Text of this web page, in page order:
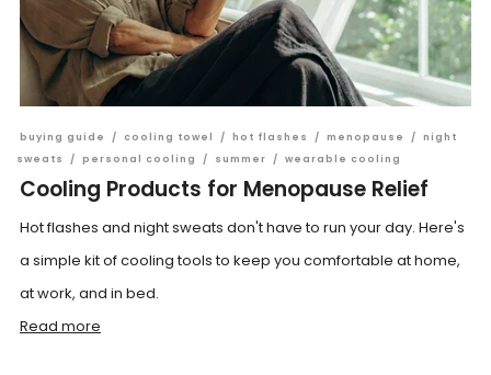
buying guide / cooling towel / hot flashes / menopause / night
sweats
/ personal cooling / summer / wearable cooling
Cooling Products for Menopause Relief
Hot flashes and night sweats don't have to run your day. Here's
a simple kit of cooling tools to keep you comfortable at home,
at work, and in bed.
Read more